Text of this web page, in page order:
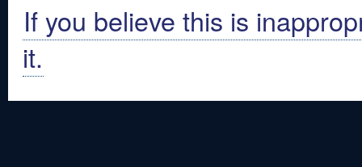
If you believe this is
it.